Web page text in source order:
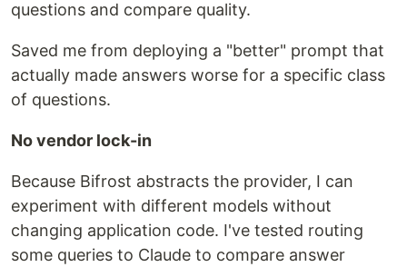
questions and compare quality.
Saved me from deploying a "better" prompt that
actually made answers worse for a specific class
of questions.
No vendor lock-in
Because Bifrost abstracts the provider, I can
experiment with different models without
changing application code. I've tested routing
some queries to Claude to compare answer